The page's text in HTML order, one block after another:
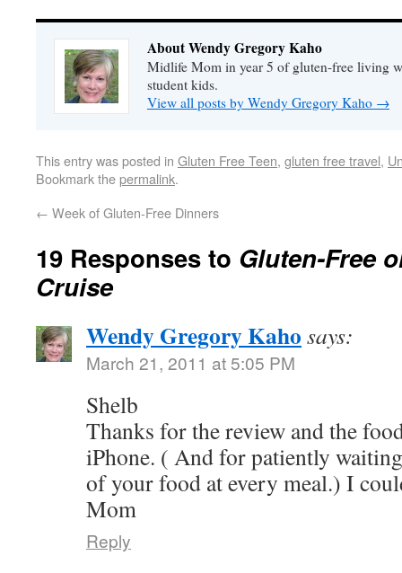
About Wendy Gregory Kaho
Midlife Mom in year 5 of gluten-free living
student kids.
View all posts by Wendy Gregory Kaho →
This entry was posted in Gluten Free Teen, gluten free travel,
Bookmark thepermalink.
← Week of Gluten-Free Dinners
19 Responses to Gluten-Free
Cruise
Wendy Gregory Kaho says:
March 21, 2011 at 5:05 PM
Shelb
Thanks for the review and the
iPhone. ( And for patiently
of your food at every meal.) I
Mom
Reply